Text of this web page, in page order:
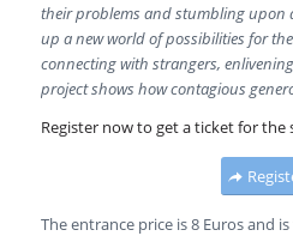
their problems and stumbling upon
up a new world of possibilities for
connecting with strangers,
project shows how contagious
Register now to get a ticket for the
The entrance price is 8 Euros and